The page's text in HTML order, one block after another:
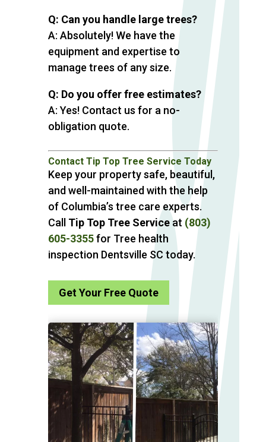
Q: Can you handle large trees?
A: Absolutely! We have the
equipment and expertise to
manage trees of any size.
Q: Do you offer free estimates?
A: Yes! Contact us for a no-
obligation quote.
Contact Tip Top Tree Service Today
Keep your property safe, beautiful,
and well-maintained with the help
of Columbia’s tree care experts.
Call Tip Top Tree Serviceat (803)
605-3355for Tree health
inspection Dentsville SC today.
Get Your Free Quote